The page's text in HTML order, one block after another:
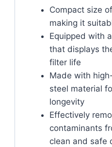
Compact size
making it
Equipped with
that displays
filter life
Made with
steel material
longevity
Effectively
contaminants
clean and safe